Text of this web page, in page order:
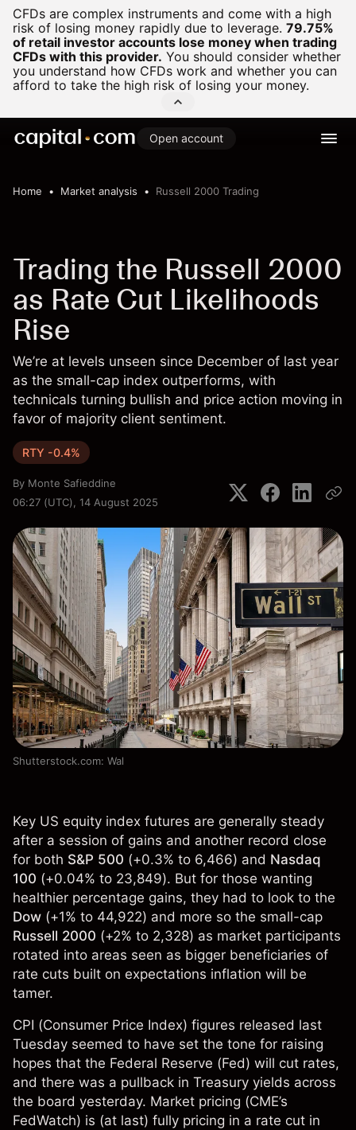
CFDs are complex instruments and come with a high
risk of losing money rapidly due to leverage. 79.75%
of retail investor accounts lose money when trading
CFDs with this provider. You should consider whether
you understand how CFDs work and whether you can
afford to take the high risk of losing your money.
Open account
Home Market analysis Russell 2000 Trading
Trading the Russell 2000
as Rate Cut Likelihoods
Rise
We’re at levels unseen since December of last year
as the small-cap index outperforms, with
technicals turning bullish and price action moving in
favor of majority client sentiment.
RTY -0.4%
By Monte Safieddine
06:27 (UTC), 14 August 2025
Shutterstock.com: Wal
Key US equity index futures are generally steady
after a session of gains and another record close
for both S&P 500 (+0.3% to 6,466) and Nasdaq
100 (+0.04% to 23,849). But for those wanting
healthier percentage gains, they had to look to the
Dow (+1% to 44,922) and more so the small-cap
Russell 2000 (+2% to 2,328) as market participants
rotated into areas seen as bigger beneficiaries of
rate cuts built on expectations inflation will be
tamer.
CPI (Consumer Price Index) figures released last
Tuesday seemed to have set the tone for raising
hopes that the Federal Reserve (Fed) will cut rates,
and there was a pullback in Treasury yields across
the board yesterday. Market pricing (CME’s
FedWatch) is (at last) fully pricing in a rate cut in